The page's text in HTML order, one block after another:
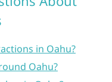
in Oahu?
Oahu?